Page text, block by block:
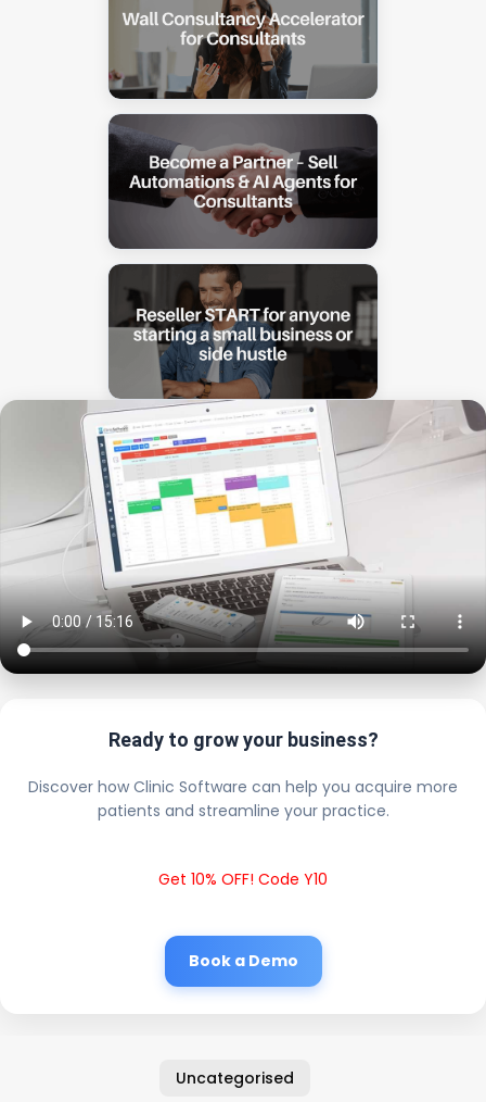
Ready to grow your business?
Discover how Clinic Software can help you acquire more
patients and streamline your practice.
Get 10% OFF! Code Y10
Book a Demo
Uncategorised